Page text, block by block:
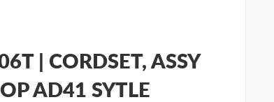
| CORDSET, ASSY
AD41 SYTLE